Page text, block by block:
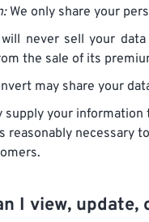
We only share your
will never sell your
the sale of its
may share your
supply your
reasonably necessary
I view,